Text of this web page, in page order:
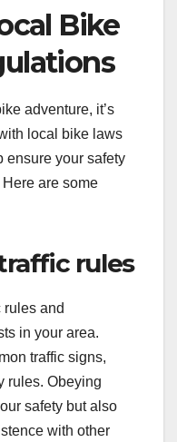
Bike
adventure, it’s
local bike laws
ensure your safety
are some
rules
rules and
in your area.
traffic signs,
rules. Obeying
safety but also
with other